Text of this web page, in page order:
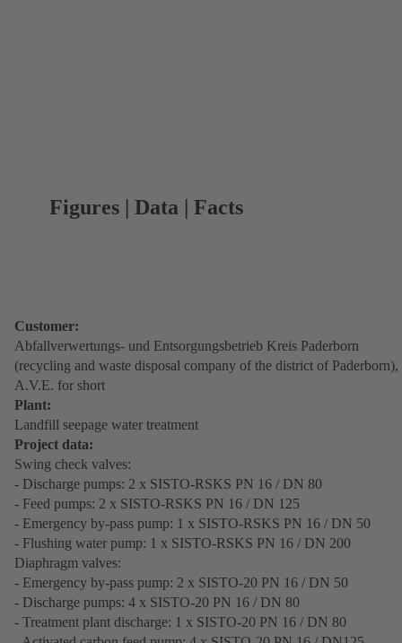
Figures | Data | Facts
Customer:
Abfallverwertungs- und Entsorgungsbetrieb Kreis Paderborn
(recycling and waste disposal company of the district of Paderborn),
A.V.E. for short
Plant:
Landfill seepage water treatment
Project data:
Swing check valves:
- Discharge pumps: 2 x SISTO-RSKS PN 16 / DN 80
- Feed pumps: 2 x SISTO-RSKS PN 16 / DN 125
- Emergency by-pass pump: 1 x SISTO-RSKS PN 16 / DN 50
- Flushing water pump: 1 x SISTO-RSKS PN 16 / DN 200
Diaphragm valves:
- Emergency by-pass pump: 2 x SISTO-20 PN 16 / DN 50
- Discharge pumps: 4 x SISTO-20 PN 16 / DN 80
- Treatment plant discharge: 1 x SISTO-20 PN 16 / DN 80